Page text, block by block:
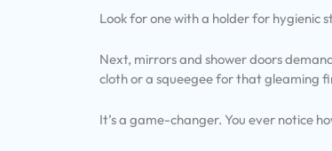
Look for one with a holder for hygienic
Next, mirrors and shower doors
cloth or a squeegee for that gleaming
It’s a game-changer. You ever notice